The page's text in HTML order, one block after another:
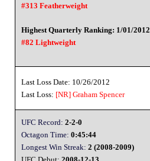
#313 Featherweight
Highest Quarterly Ranking: 1/01/2012
#82 Lightweight
Last Loss Date: 10/26/2012
Last Loss: [NR] Graham Spencer
UFC Record: 2-2-0
Octagon Time: 0:45:44
Longest Win Streak: 2 (2008-2009)